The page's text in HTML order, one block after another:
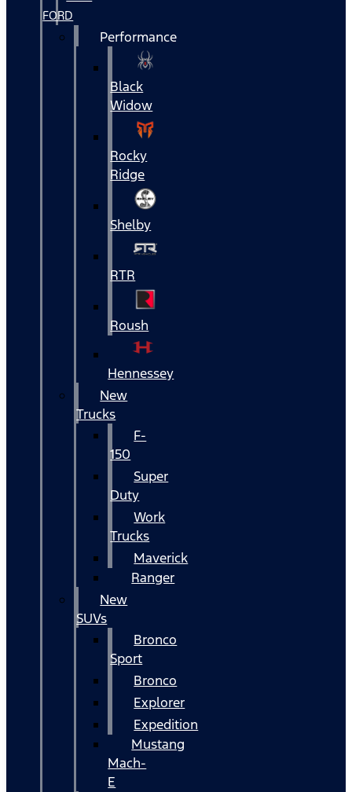
FORD
Performance
Black
Widow
Rocky
Ridge
Shelby
RTR
Roush
Hennessey
New
Trucks
F-
150
Super
Duty
Work
Trucks
Maverick
Ranger
New
SUVs
Bronco
Sport
Bronco
Explorer
Expedition
Mustang
Mach-
E